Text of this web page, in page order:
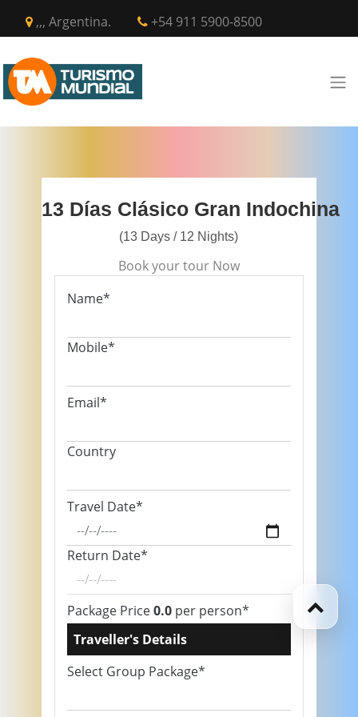
,,, Argentina. +54 911 5900-8500
13 Días Clásico Gran Indochina
(13 Days / 12 Nights)
Book your tour Now
Name*
Mobile*
Email*
Country
Travel Date*
Return Date*
Package Price0.0 per person*
Traveller's Details
Select Group Package*